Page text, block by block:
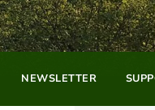
NEWSLETTER